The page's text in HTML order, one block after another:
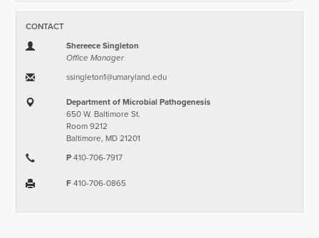
CONTACT
Shereece Singleton
Office Manager
ssingleton1​@​umaryland.edu
Department of Microbial Pathogenesis
650 W. Baltimore St.
Room 9212
Baltimore, MD 21201
P410-706-7917
F410-706-0865